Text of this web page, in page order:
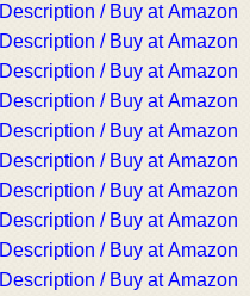
Description / Buy at Amazon
Description / Buy at Amazon
Description / Buy at Amazon
Description / Buy at Amazon
Description / Buy at Amazon
Description / Buy at Amazon
Description / Buy at Amazon
Description / Buy at Amazon
Description / Buy at Amazon
Description / Buy at Amazon